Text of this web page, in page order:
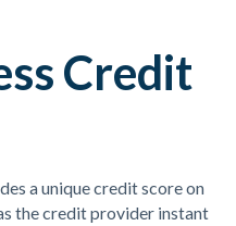
Credit
a unique credit score on
the credit provider instant